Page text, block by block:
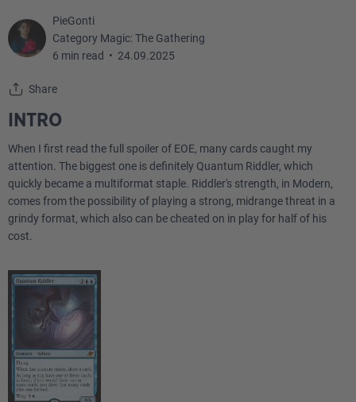
PieGonti
Category Magic: The Gathering
6 min read • 24.09.2025
Share
INTRO
When I first read the full spoiler of EOE, many cards caught my
attention. The biggest one is definitely Quantum Riddler, which
quickly became a multiformat staple. Riddler's strength, in Modern,
comes from the possibility of playing a strong, midrange threat in a
grindy format, which also can be cheated on in play for half of his
cost.